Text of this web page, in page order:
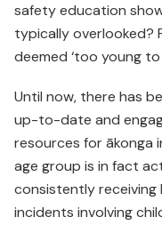
safety education
typically overlooked?
deemed ‘too young to
Until now, there has
up-to-date and
resources for ākonga
age group is in fact
consistently
incidents involving